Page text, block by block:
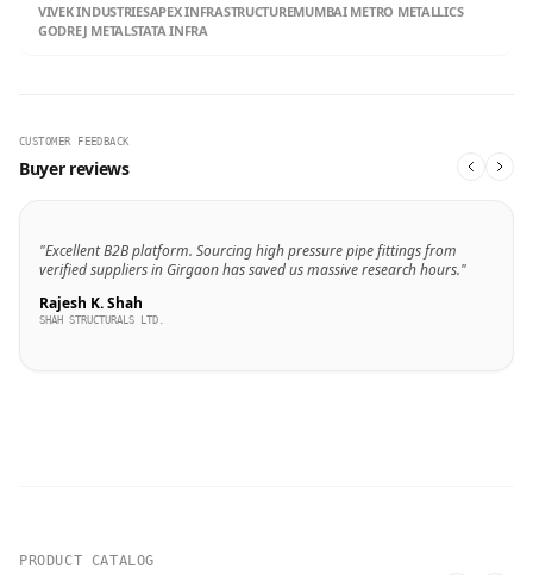
VIVEK INDUSTRIESAPEX INFRASTRUCTUREMUMBAI METRO METALLICS
GODREJ METALSTATA INFRA
CUSTOMER FEEDBACK
Buyer reviews
"Excellent B2B platform. Sourcing high pressure pipe fittings from
verified suppliers in Girgaon has saved us massive research hours."
Rajesh K. Shah
SHAH STRUCTURALS LTD.
PRODUCT CATALOG